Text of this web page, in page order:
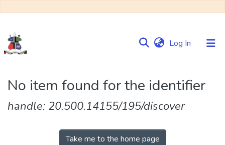
Log In (current)
&
Collections
No item found for the identifier
handle: 20.500.14155/195/discover
Take me to the home page